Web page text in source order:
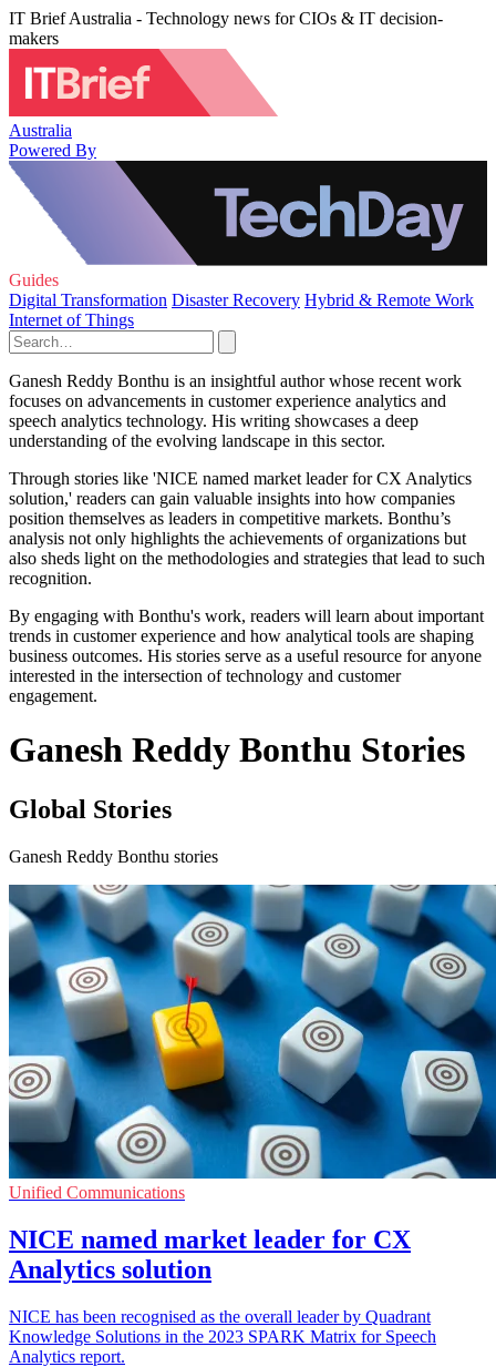
IT Brief Australia - Technology news for CIOs & IT decision-
makers
Australia
Powered By
Guides
Digital Transformation Disaster Recovery Hybrid & Remote Work
Internet of Things
Ganesh Reddy Bonthu is an insightful author whose recent work
focuses on advancements in customer experience analytics and
speech analytics technology. His writing showcases a deep
understanding of the evolving landscape in this sector.
Through stories like 'NICE named market leader for CX Analytics
solution,' readers can gain valuable insights into how companies
position themselves as leaders in competitive markets. Bonthu’s
analysis not only highlights the achievements of organizations but
also sheds light on the methodologies and strategies that lead to such
recognition.
By engaging with Bonthu's work, readers will learn about important
trends in customer experience and how analytical tools are shaping
business outcomes. His stories serve as a useful resource for anyone
interested in the intersection of technology and customer
engagement.
Ganesh Reddy Bonthu Stories
Global Stories
Ganesh Reddy Bonthu stories
Unified Communications
NICE named market leader for CX
Analytics solution
NICE has been recognised as the overall leader by Quadrant
Knowledge Solutions in the 2023 SPARK Matrix for Speech
Analytics report.